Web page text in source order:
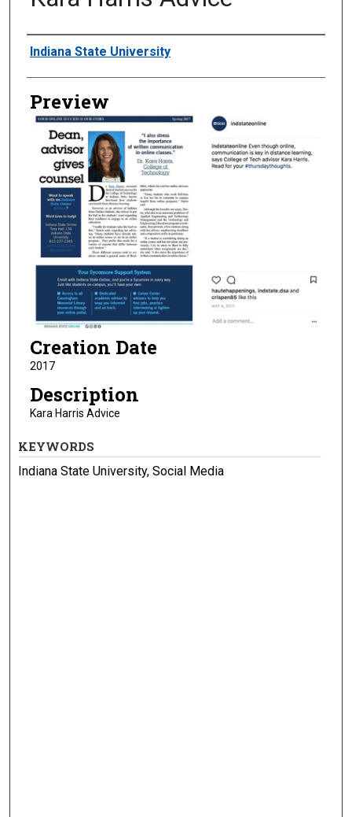
Creator
Indiana State University
Preview
Creation Date
2017
Description
Kara Harris Advice
KEYWORDS
Indiana State University, Social Media